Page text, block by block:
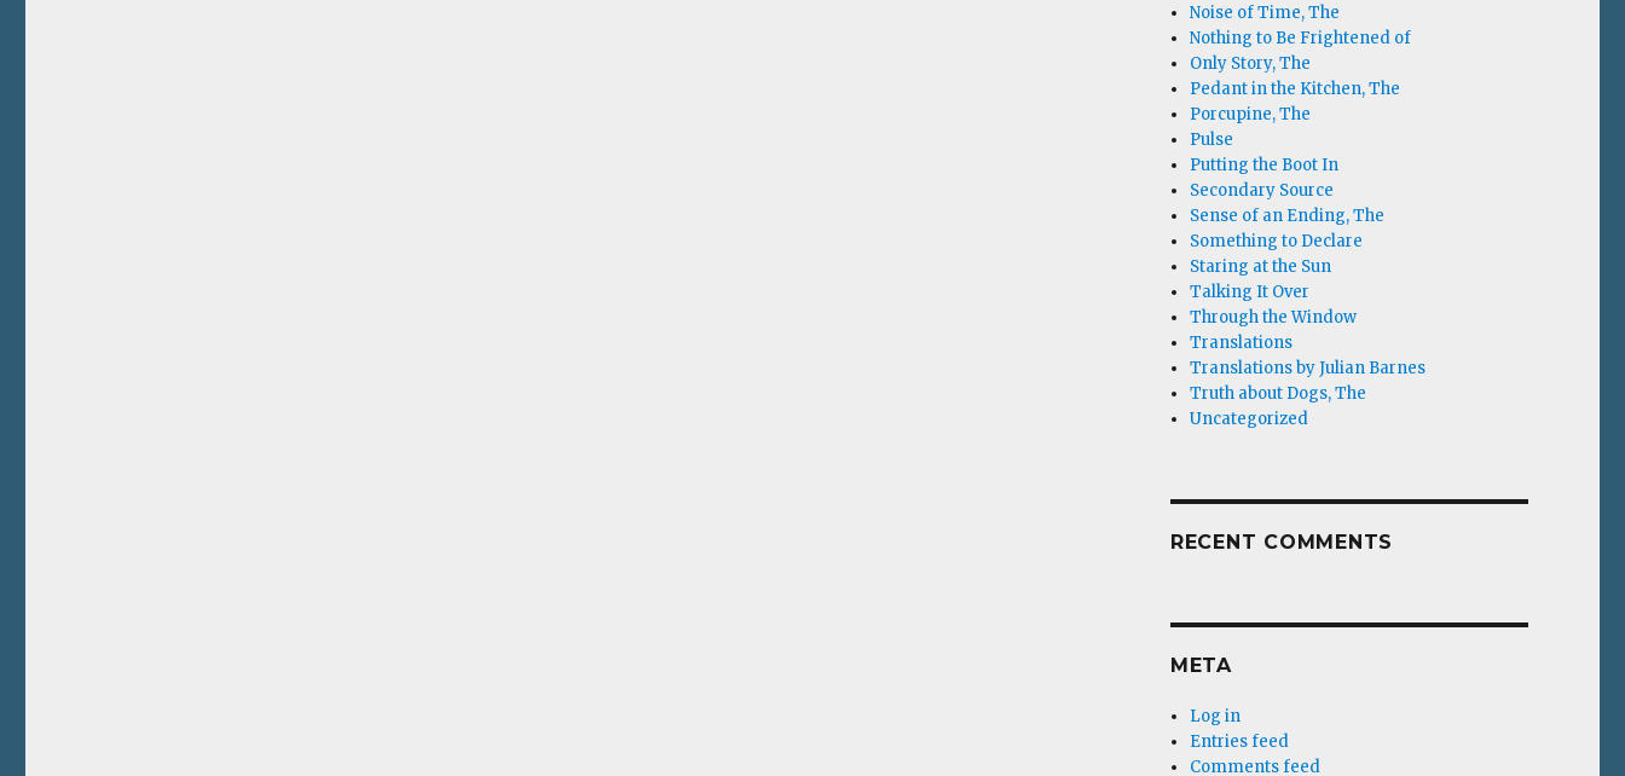
Noise of Time, The
Nothing to Be Frightened of
Only Story, The
Pedant in the Kitchen, The
Porcupine, The
Pulse
Putting the Boot In
Secondary Source
Sense of an Ending, The
Something to Declare
Staring at the Sun
Talking It Over
Through the Window
Translations
Translations by Julian Barnes
Truth about Dogs, The
Uncategorized
RECENT COMMENTS
META
Log in
Entries feed
Comments feed